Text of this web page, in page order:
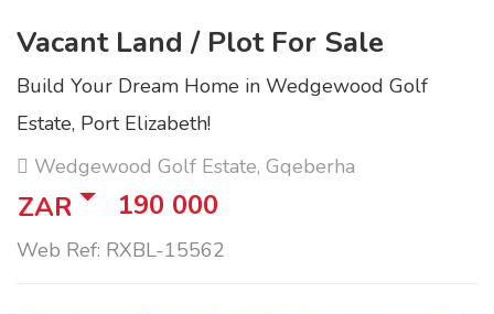
Vacant Land / Plot For Sale
Build Your Dream Home in Wedgewood Golf
Estate, Port Elizabeth!
Wedgewood Golf Estate, Gqeberha
ZAR 190 000
Web Ref: RXBL-15562